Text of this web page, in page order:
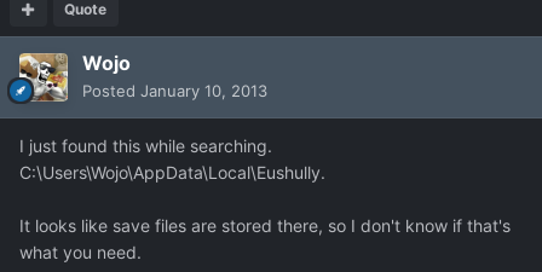
Quote
Wojo
Posted January 10, 2013
I just found this while searching.
C:\Users\Wojo\AppData\Local\Eushully.
It looks like save files are stored there, so I don't know if that's
what you need.